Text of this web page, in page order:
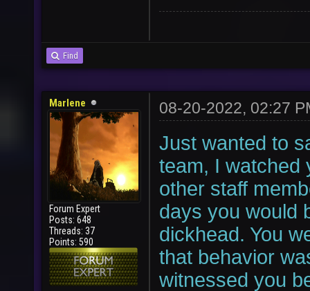
Find
Marlene
Forum Expert
Posts: 648
Threads: 37
Points: 590
08-20-2022, 02:27
Just wanted to
team, I watched
other staff
days you would
dickhead. You
that behavior
witnessed you